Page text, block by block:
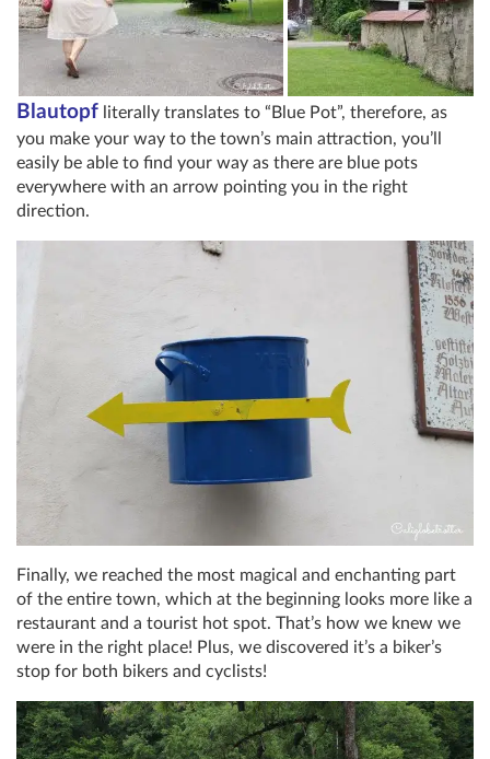
Blautopf literally translates to “Blue Pot”, therefore, as
you make your way to the town’s main attraction, you’ll
easily be able to find your way as there are blue pots
everywhere with an arrow pointing you in the right
direction.
Finally, we reached the most magical and enchanting part
of the entire town, which at the beginning looks more like a
restaurant and a tourist hot spot. That’s how we knew we
were in the right place! Plus, we discovered it’s a biker’s
stop for both bikers and cyclists!